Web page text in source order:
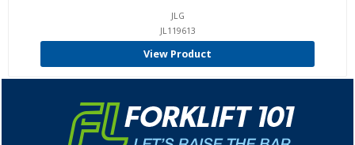
JLG
JL119613
View Product